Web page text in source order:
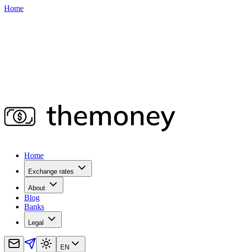
Home
Home
Exchange rates
About
Blog
Banks
Legal
EN